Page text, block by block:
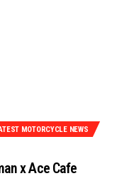
MOTORCYCLE NEWS
x Ace Cafe